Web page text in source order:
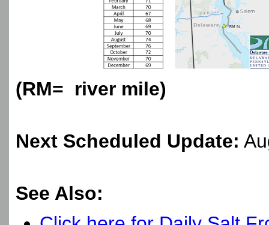
(RM= river mile)
Next Scheduled Update:
See Also: